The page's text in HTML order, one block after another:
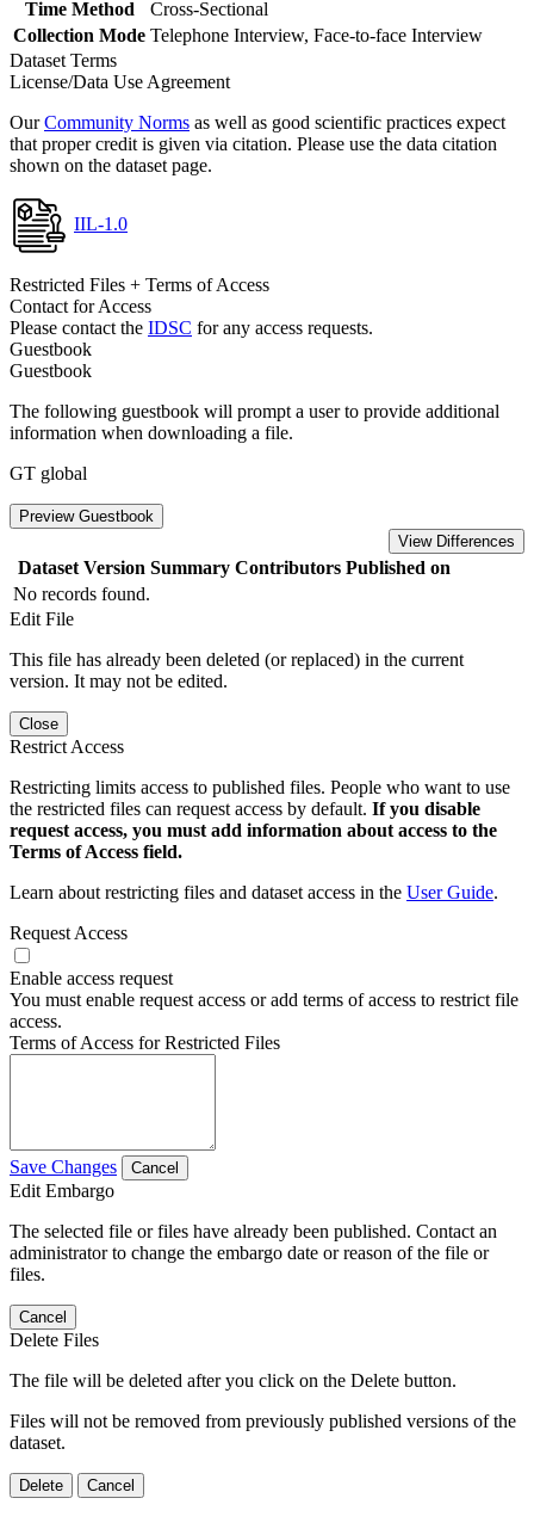
Time Method
Cross-Sectional
Collection Mode Telephone Interview, Face-to-face Interview
Dataset Terms
License/Data Use Agreement
OurCommunity Norms as well as good scientific practices expect
that proper credit is given via citation. Please use the data citation
shown on the dataset page.
IIL-1.0
Restricted Files + Terms of Access
Contact for Access
Please contact the IDSC for any access requests.
Guestbook
Guestbook
The following guestbook will prompt a user to provide additional
information when downloading a file.
GT global
Preview Guestbook
View Differences
Dataset Version Summary Contributors Published on
No records found.
Edit File
This file has already been deleted (or replaced) in the current
version. It may not be edited.
Close
Restrict Access
Restricting limits access to published files. People who want to use
the restricted files can request access by default. If you disable
request access, you must add information about access to the
Terms of Access field.
Learn about restricting files and dataset access in the User Guide.
Request Access
Enable access request
You must enable request access or add terms of access to restrict file
access.
Terms of Access for Restricted Files
Save Changes Cancel
Edit Embargo
The selected file or files have already been published. Contact an
administrator to change the embargo date or reason of the file or
files.
Cancel
Delete Files
The file will be deleted after you click on the Delete button.
Files will not be removed from previously published versions of the
dataset.
Delete Cancel